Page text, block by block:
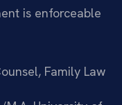
is enforceable
Family Law